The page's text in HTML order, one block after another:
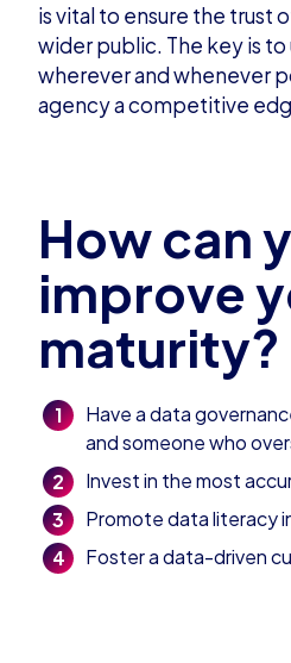
is vital to ensure the trust
wider public. The key is to
wherever and whenever
agency a competitive
How can
improve
maturity?
Have a data
and someone who
Invest in the most
Promote data literacy
Foster a data-driven